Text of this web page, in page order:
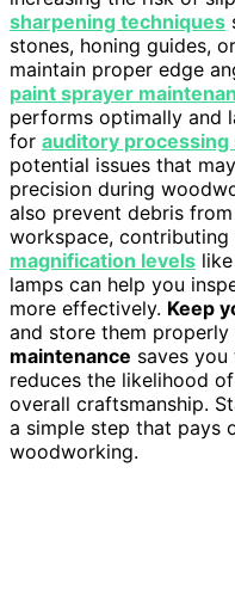
sharpening techniques
stones, honing guides,
maintain proper edge
paint sprayer
performs optimally and
for auditory processing
potential issues that
precision during
also prevent debris
workspace, contributing
magnification levels
lamps can help you
more effectively. Keep
and store them
maintenance saves
reduces the likelihood
overall craftsmanship.
a simple step that pays
woodworking.